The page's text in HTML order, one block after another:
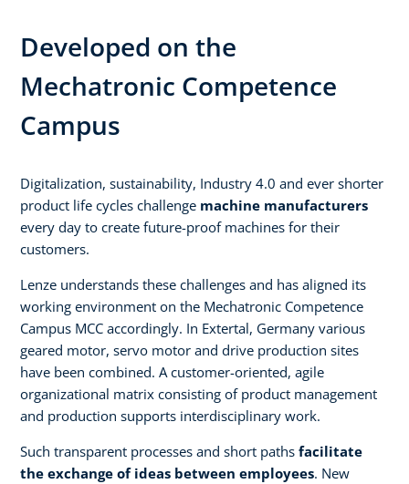
Developed on the
Mechatronic Competence
Campus
Digitalization, sustainability, Industry 4.0 and ever shorter
product life cycles challenge machine manufacturers
every day to create future-proof machines for their
customers.
Lenze understands these challenges and has aligned its
working environment on the Mechatronic Competence
Campus MCC accordingly. In Extertal, Germany various
geared motor, servo motor and drive production sites
have been combined. A customer-oriented, agile
organizational matrix consisting of product management
and production supports interdisciplinary work.
Such transparent processes and short paths facilitate
the exchange of ideas between employees. New